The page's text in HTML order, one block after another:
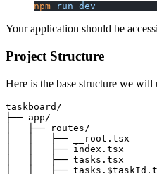
npm run dev
Your application should be
Project Structure
Here is the base structure we will
taskboard/
├── app/
│   ├── routes/
│   │   ├── __root.tsx
│   │   ├── index.tsx
│   │   ├── tasks.tsx
│   │   ├──